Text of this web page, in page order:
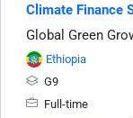
Climate Finance
Global Green
Ethiopia
G9
Full-time